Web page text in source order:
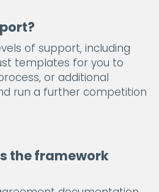
of support, including
templates for you to
or additional
run a further competition
the framework